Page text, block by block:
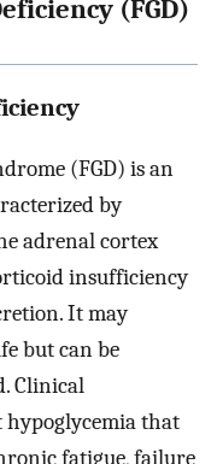
(FGD)
(FGD) is an
by
adrenal cortex
insufficiency
It may
but can be
Clinical
that
fatigue, failure